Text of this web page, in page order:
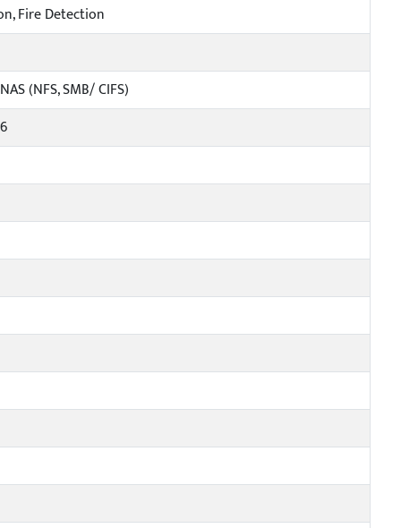
Fire Detection
(NFS, SMB/ CIFS)